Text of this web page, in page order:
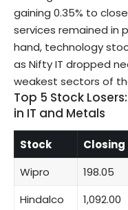
gaining 0.35% to
services remained in
hand, technology
as Nifty IT dropped
weakest sectors of
Top 5 Stock
in IT and Metals
Stock Closing
Wipro
198.05
Hindalco
1,092.00